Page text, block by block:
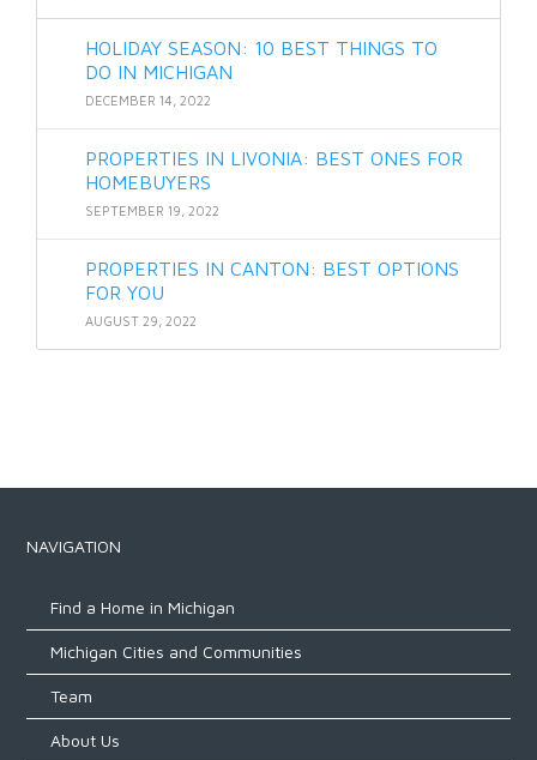
HOLIDAY SEASON: 10 BEST THINGS TO
DO IN MICHIGAN
DECEMBER 14, 2022
PROPERTIES IN LIVONIA: BEST ONES FOR
HOMEBUYERS
SEPTEMBER 19, 2022
PROPERTIES IN CANTON: BEST OPTIONS
FOR YOU
AUGUST 29, 2022
NAVIGATION
Find a Home in Michigan
Michigan Cities and Communities
Team
About Us